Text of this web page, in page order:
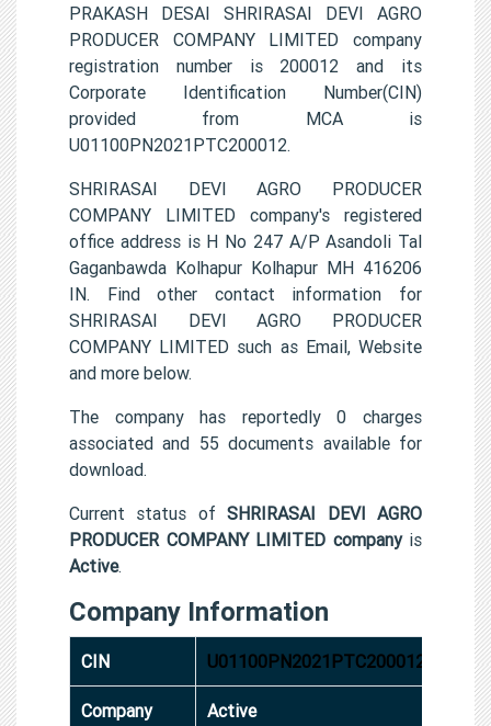
PRAKASH DESAI SHRIRASAI DEVI AGRO
PRODUCER COMPANY LIMITED company
registration number is 200012 and its
Corporate Identification Number(CIN)
provided from MCA is
U01100PN2021PTC200012.
SHRIRASAI DEVI AGRO PRODUCER
COMPANY LIMITED company's registered
office address is H No 247 A/P Asandoli Tal
Gaganbawda Kolhapur Kolhapur MH 416206
IN. Find other contact information for
SHRIRASAI DEVI AGRO PRODUCER
COMPANY LIMITED such as Email, Website
and more below.
The company has reportedly 0 charges
associated and 55 documents available for
download.
Current status ofSHRIRASAI DEVI AGRO
PRODUCER COMPANY LIMITED companyis
Active.
Company Information
CIN U01100PN2021PTC200012
Company
Active